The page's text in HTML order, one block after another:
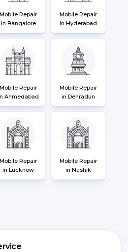
Mobile Repair
in Bangalore
Mobile Repair
in Hyderabad
Mobile Repair
Ahmedabad
Mobile Repair
in Dehradun
Mobile Repair
in Lucknow
Mobile Repair
in Nashik